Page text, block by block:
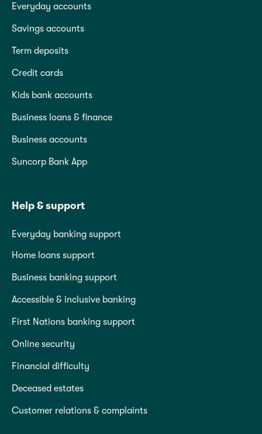
Everyday accounts
Savings accounts
Term deposits
Credit cards
Kids bank accounts
Business loans & finance
Business accounts
Suncorp Bank App
Help & support
Everyday banking support
Home loans support
Business banking support
Accessible & inclusive banking
First Nations banking support
Online security
Financial difficulty
Deceased estates
Customer relations & complaints